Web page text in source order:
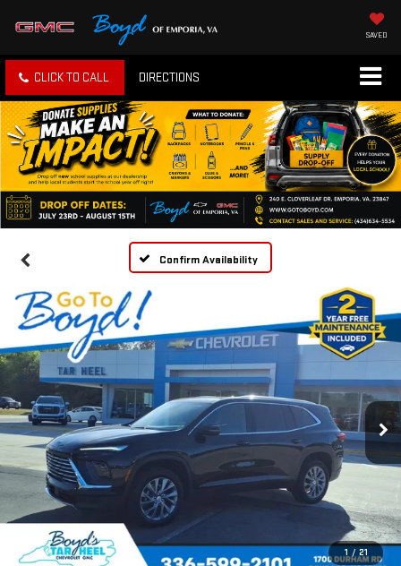
SAVED
CLICK TO CALL DIRECTIONS
Confirm Availability
1 / 21